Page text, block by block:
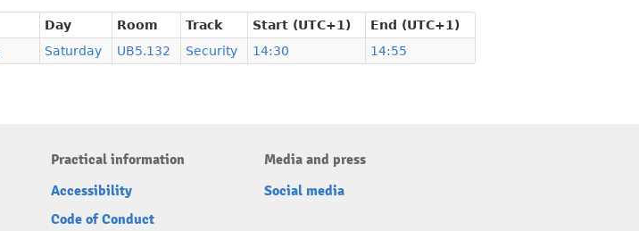
Day Room Track Start (UTC+1)
End (UTC+1)
Saturday UB5.132 Security 14:30 14:55
Practical information
Accessibility
Code of Conduct
Media and press
Social media